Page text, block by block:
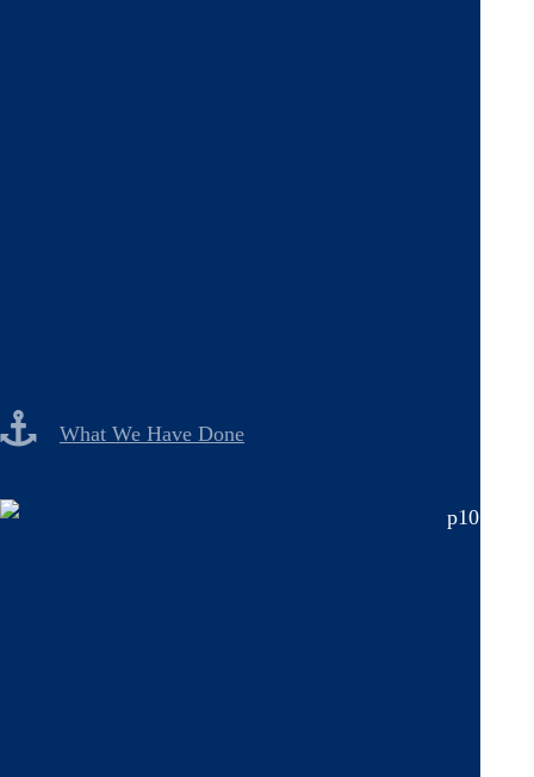
What We Have Done